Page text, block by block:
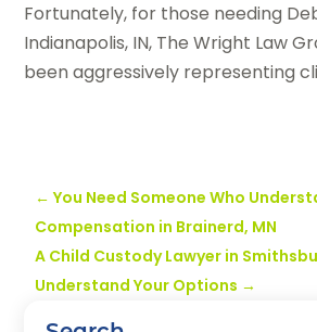
Fortunately, for those needing
Indianapolis, IN, The Wright Law
been aggressively representing
←You Need Someone Who
Compensation in Brainerd, MN
A Child Custody Lawyer in
Understand Your Options →